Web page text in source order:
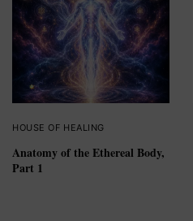
HOUSE OF HEALING
Anatomy of the Ethereal Body,
Part 1